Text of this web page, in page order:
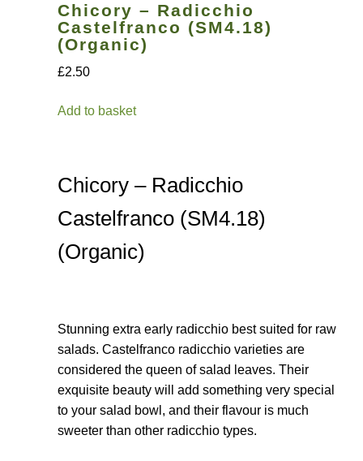
Vegetable species list
Seed Sovereignty
Seeds to sow in August
Seeds to sow in December
Seeds to sow in June
Seeds to sow in March
Chicory – Radicchio
Castelfranco (SM4.18)
(Organic)
£2.50
Add to basket
Chicory – Radicchio
Castelfranco (SM4.18)
(Organic)
Stunning extra early radicchio best suited for raw
salads. Castelfranco radicchio varieties are
considered the queen of salad leaves. Their
exquisite beauty will add something very special
to your salad bowl, and their flavour is much
sweeter than other radicchio types.